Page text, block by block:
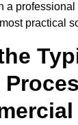
a
practical